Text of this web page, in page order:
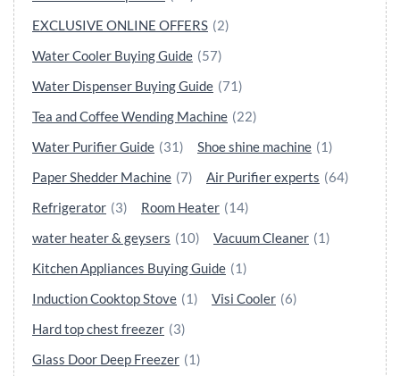
EXCLUSIVE ONLINE OFFERS (2)
Water Cooler Buying Guide (57)
Water Dispenser Buying Guide (71)
Tea and Coffee Wending Machine (22)
Water Purifier Guide (31) Shoe shine machine (1)
Paper Shedder Machine (7) Air Purifier experts (64)
Refrigerator (3) Room Heater (14)
water heater & geysers (10) Vacuum Cleaner (1)
Kitchen Appliances Buying Guide (1)
Induction Cooktop Stove (1) Visi Cooler (6)
Hard top chest freezer (3)
Glass Door Deep Freezer (1)